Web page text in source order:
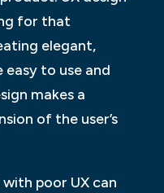
for that
elegant,
to use and
makes a
of the user’s
poor UX can